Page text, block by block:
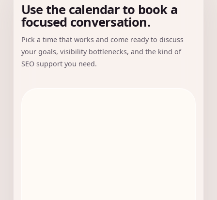
Use the calendar to book a
focused conversation.
Pick a time that works and come ready to discuss
your goals, visibility bottlenecks, and the kind of
SEO support you need.